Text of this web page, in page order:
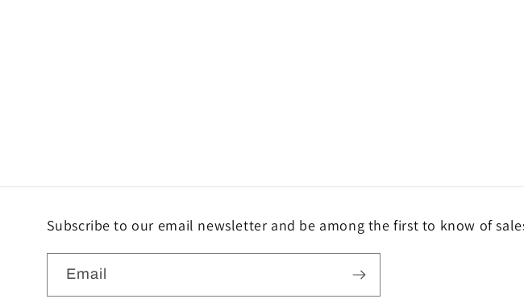
Subscribe to our email newsletter and be among the first to know of
Email